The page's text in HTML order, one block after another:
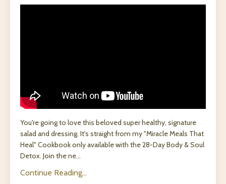
You're going to love this beloved super healthy, signature
salad and dressing. It's straight from my "Miracle Meals That
Heal" Cookbook only available with the 28-Day Body & Soul
Detox. Join the ne...
Continue Reading...